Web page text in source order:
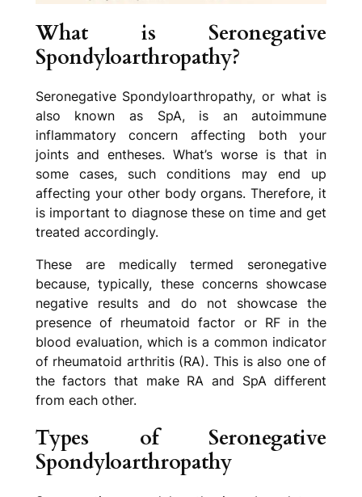
What is Seronegative
Spondyloarthropathy?
Seronegative Spondyloarthropathy, or what is
also known as SpA, is an autoimmune
inflammatory concern affecting both your
joints and entheses. What’s worse is that in
some cases, such conditions may end up
affecting your other body organs. Therefore, it
is important to diagnose these on time and get
treated accordingly.
These are medically termed seronegative
because, typically, these concerns showcase
negative results and do not showcase the
presence of rheumatoid factor or RF in the
blood evaluation, which is a common indicator
of rheumatoid arthritis (RA). This is also one of
the factors that make RA and SpA different
from each other.
Types of Seronegative
Spondyloarthropathy